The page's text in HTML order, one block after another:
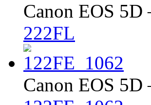
Canon EOS 5D
222FL
Canon EOS 5D